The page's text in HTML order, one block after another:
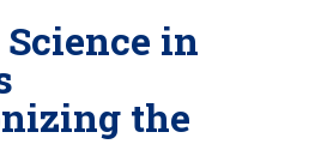
in
the